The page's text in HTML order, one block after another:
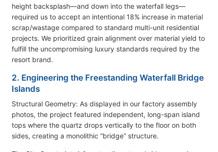
height backsplash—and down into the waterfall legs—
required us to accept an intentional 18% increase in material
scrap/wastage compared to standard multi-unit residential
projects. We prioritized grain alignment over material yield to
fulfill the uncompromising luxury standards required by the
resort brand.
2. Engineering the Freestanding Waterfall Bridge
Islands
Structural Geometry: As displayed in our factory assembly
photos, the project featured independent, long-span island
tops where the quartz drops vertically to the floor on both
sides, creating a monolithic “bridge” structure.